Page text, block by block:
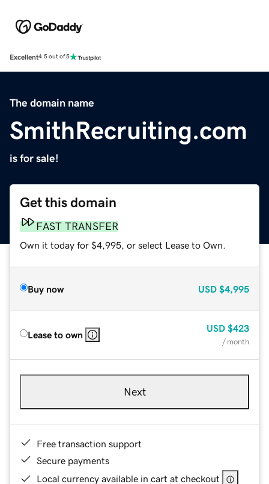
Excellent4.5 out of 5
The domain name
SmithRecruiting.com
is for sale!
Get this domain
FAST TRANSFER
Own it today for $4,995, or select Lease to Own.
Buy now USD $4,995
Lease to own
USD $423
/ month
Next
Free transaction support
Secure payments
Local currency available in cart at checkout